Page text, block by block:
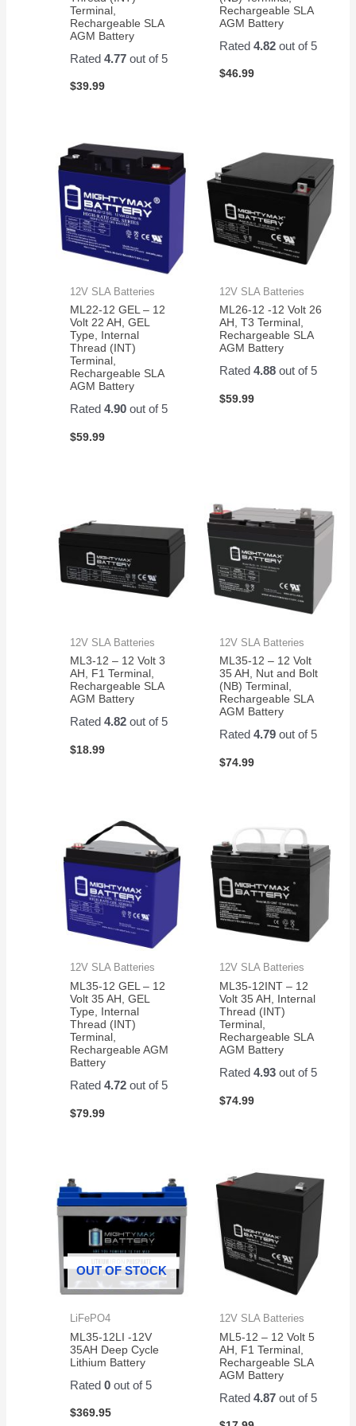
Terminal,
Rechargeable SLA
AGM Battery
Rated4.77 out of 5
$39.99
Rechargeable SLA
AGM Battery
Rated 4.82out of 5
$46.99
12V SLA Batteries
ML22-12 GEL – 12
Volt 22 AH, GEL
Type, Internal
Thread (INT)
Terminal,
Rechargeable SLA
AGM Battery
Rated4.90 out of 5
$59.99
12V SLA Batteries
ML26-12 -12 Volt 26
AH, T3 Terminal,
Rechargeable SLA
AGM Battery
Rated 4.88out of 5
$59.99
12V SLA Batteries
ML3-12 – 12 Volt 3
AH, F1 Terminal,
Rechargeable SLA
AGM Battery
Rated4.82 out of 5
$18.99
12V SLA Batteries
ML35-12 – 12 Volt
35 AH, Nut and Bolt
(NB) Terminal,
Rechargeable SLA
AGM Battery
Rated 4.79out of 5
$74.99
12V SLA Batteries
ML35-12 GEL – 12
Volt 35 AH, GEL
Type, Internal
Thread (INT)
Terminal,
Rechargeable AGM
Battery
Rated4.72 out of 5
$79.99
12V SLA Batteries
ML35-12INT – 12
Volt 35 AH, Internal
Thread (INT)
Terminal,
Rechargeable SLA
AGM Battery
Rated 4.93out of 5
$74.99
OUT OF STOCK
LiFePO4
ML35-12LI -12V
35AH Deep Cycle
Lithium Battery
Rated0 out of 5
$369.95
12V SLA Batteries
ML5-12 – 12 Volt 5
AH, F1 Terminal,
Rechargeable SLA
AGM Battery
Rated 4.87out of 5